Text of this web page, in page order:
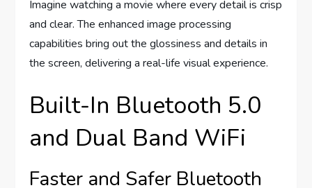
Imagine watching a movie where every detail is crisp
and clear. The enhanced image processing
capabilities bring out the glossiness and details in
the screen, delivering a real-life visual experience.
Built-In Bluetooth 5.0
and Dual Band WiFi
Faster and Safer Bluetooth